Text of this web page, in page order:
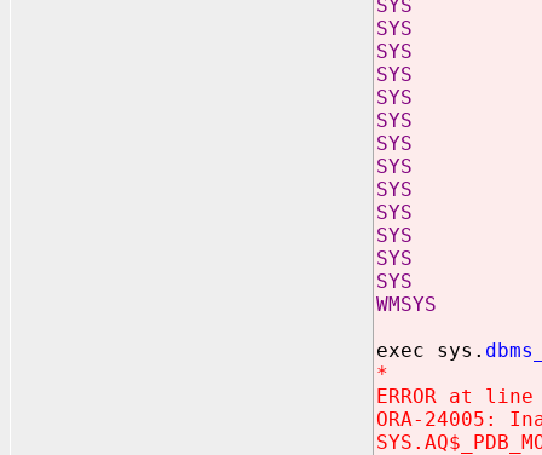
SYS
SYS
SYS
SYS
SYS
SYS
SYS
SYS
SYS
SYS
SYS
SYS
SYS
WMSYS
exec sys.
*
ERROR at
ORA-24005: